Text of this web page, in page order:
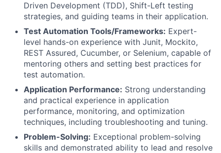
Driven Development (TDD), Shift-Left testing
strategies, and guiding teams in their application.
Test Automation Tools/Frameworks: Expert-
level hands-on experience with Junit, Mockito,
REST Assured, Cucumber, or Selenium, capable of
mentoring others and setting best practices for
test automation.
Application Performance: Strong understanding
and practical experience in application
performance, monitoring, and optimization
techniques, including troubleshooting and tuning.
Problem-Solving: Exceptional problem-solving
skills and demonstrated ability to lead and resolve